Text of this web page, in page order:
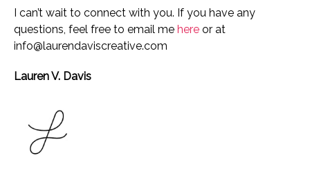
I can’t wait to connect with you. If you have any
questions, feel free to email me here or at
info@laurendaviscreative.com
Lauren V. Davis